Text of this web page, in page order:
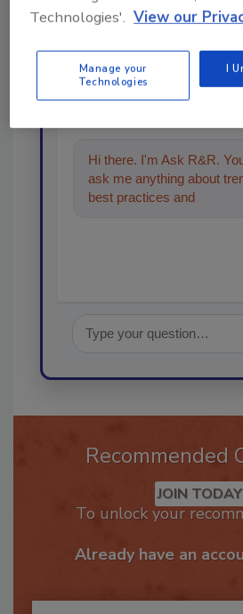
From high-res PDFs to
order your copy
Ask
Hi there. I'm Ask R&R.
ask me anything about
best practices and
Recommended
JOIN TODAY
Technologies'. View our
Manage your
Technologies
I